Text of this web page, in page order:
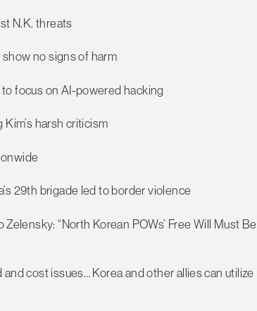
N.K. threats
no signs of harm
focus on AI-powered hacking
harsh criticism
29th brigade led to border violence
“North Korean POWs’ Free Will Must Be
cost issues… Korea and other allies can utilize